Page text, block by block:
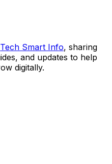
Tech Smart Info, sharing
and updates to help
digitally.